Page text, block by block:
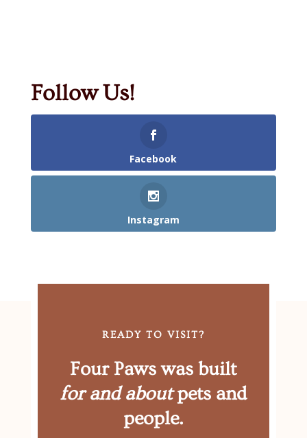
Follow Us!
Facebook
Instagram
READY TO VISIT?
Four Paws was built
for and aboutpets and
people.